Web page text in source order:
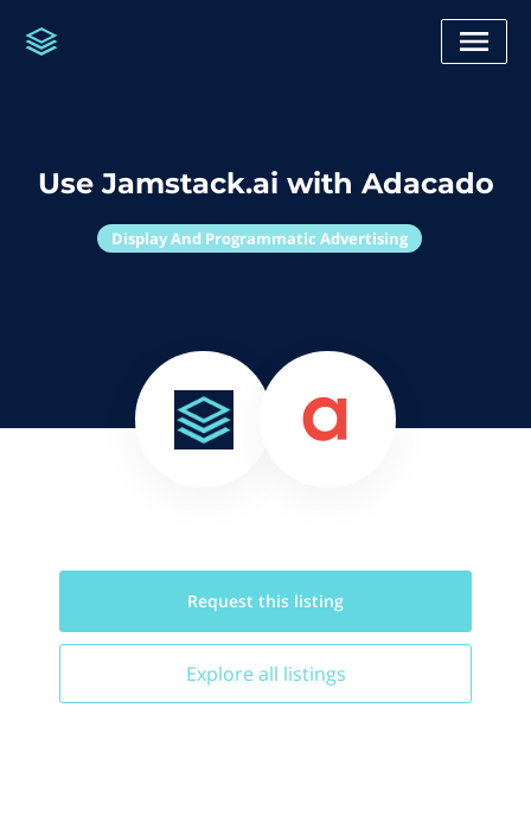
Use Jamstack.ai with Adacado
Display And Programmatic Advertising
Request this listing
Explore all listings